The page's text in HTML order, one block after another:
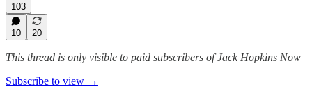
103
10 20
This thread is only visible to paid subscribers of Jack Hopkins Now
Subscribe to view →